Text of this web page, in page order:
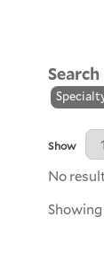
Results Per
Show
No